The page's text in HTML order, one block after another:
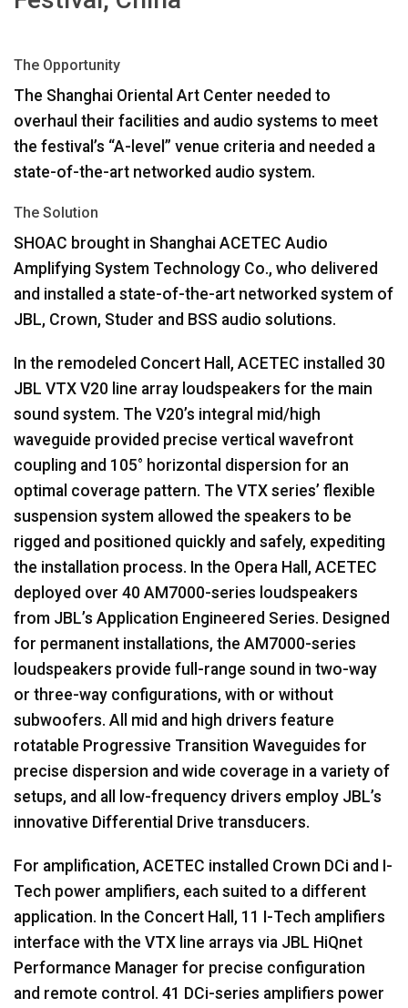
The Opportunity
The Shanghai Oriental Art Center needed to
overhaul their facilities and audio systems to meet
the festival’s “A-level” venue criteria and needed a
state-of-the-art networked audio system.
The Solution
SHOAC brought in Shanghai ACETEC Audio
Amplifying System Technology Co., who delivered
and installed a state-of-the-art networked system of
JBL, Crown, Studer and BSS audio solutions.
In the remodeled Concert Hall, ACETEC installed 30
JBL VTX V20 line array loudspeakers for the main
sound system. The V20’s integral mid/high
waveguide provided precise vertical wavefront
coupling and 105° horizontal dispersion for an
optimal coverage pattern. The VTX series’ flexible
suspension system allowed the speakers to be
rigged and positioned quickly and safely, expediting
the installation process. In the Opera Hall, ACETEC
deployed over 40 AM7000-series loudspeakers
from JBL’s Application Engineered Series. Designed
for permanent installations, the AM7000-series
loudspeakers provide full-range sound in two-way
or three-way configurations, with or without
subwoofers. All mid and high drivers feature
rotatable Progressive Transition Waveguides for
precise dispersion and wide coverage in a variety of
setups, and all low-frequency drivers employ JBL’s
innovative Differential Drive transducers.
For amplification, ACETEC installed Crown DCi and I-
Tech power amplifiers, each suited to a different
application. In the Concert Hall, 11 I-Tech amplifiers
interface with the VTX line arrays via JBL HiQnet
Performance Manager for precise configuration
and remote control. 41 DCi-series amplifiers power